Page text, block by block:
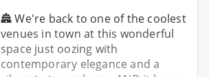
🏯 We're back to one of the coolest
venues in town at this wonderful
space just oozing with
contemporary elegance and a